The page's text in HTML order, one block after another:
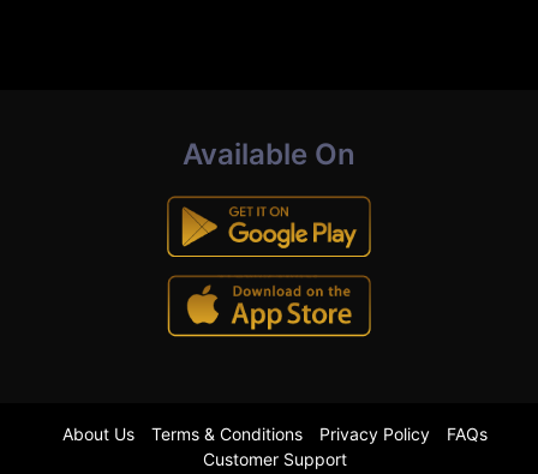
Available On
About Us Terms & Conditions Privacy Policy
FAQs
Customer Support